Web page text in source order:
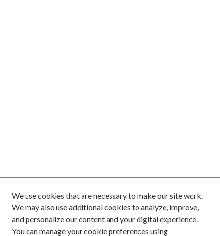
We use cookies that are necessary to make our site work.
We may also use additional cookies to analyze, improve,
and personalize our content and your digital experience.
You can manage your cookie preferences using